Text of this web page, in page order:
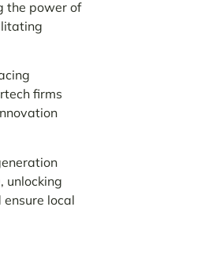
the power of
firms
unlocking
local